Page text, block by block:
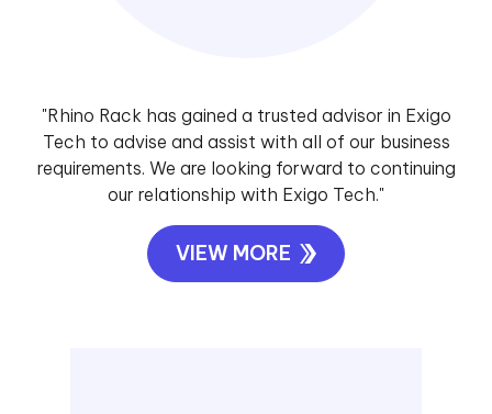
"Rhino Rack has gained a trusted advisor in Exigo
Tech to advise and assist with all of our business
requirements. We are looking forward to continuing
our relationship with Exigo Tech."
VIEW MORE